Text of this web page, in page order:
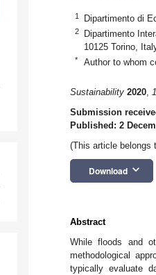
1 Dipartimento di
2
Dipartimento
10125 Torino,
* Author to whom
Sustainability 2020,
Submission
Published: 2
(This article belongs
Download keyboard_arrow_down
Abstract
While floods and
methodological
typically evaluate